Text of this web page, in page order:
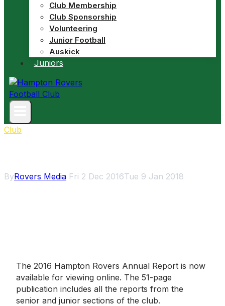
Club Membership
Club Sponsorship
Volunteering
Junior Football
Auskick
Juniors
Club
ByRovers Media Fri 2 Dec 2016Tue 9 Jan 2018
The 2016 Hampton Rovers Annual Report is now
available for viewing online. The 51-page
publication includes all the reports from the
senior and junior sections of the club.